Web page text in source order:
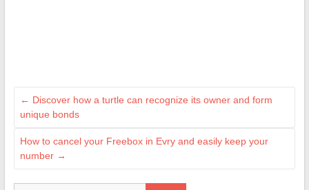
← Discover how a turtle can recognize its owner and form
unique bonds
How to cancel your Freebox in Evry and easily keep your
number →